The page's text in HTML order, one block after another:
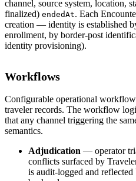
channel, source system, location,
finalized) endedAt. Each
creation — identity is established
enrollment, by border-post
identity provisioning).
Workflows
Configurable operational
traveler records. The workflow
that any channel triggering the
semantics.
Adjudication — operator
conflicts surfaced by
is audit-logged and